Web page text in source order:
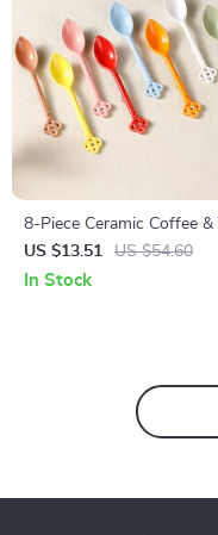
8-Piece Ceramic Coffee &
Spoons Set – Elegant
Tableware for Home &
US $13.51 US $54.60
In Stock